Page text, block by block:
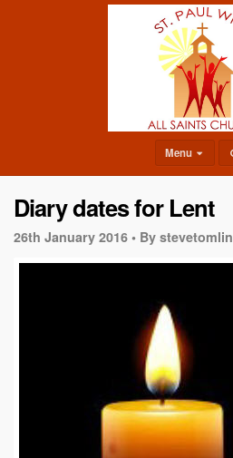
Menu
Diary dates for Lent
26th January 2016 • By stevetomlin